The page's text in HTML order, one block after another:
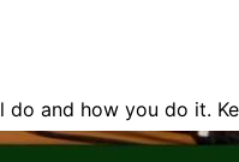
and how you do it.